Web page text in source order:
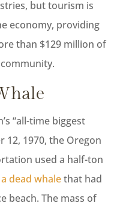
but tourism is
economy, providing
than $129 million of
“all-time biggest
12, 1970, the Oregon
used a half-ton
dead whalethat had
beach. The mass of